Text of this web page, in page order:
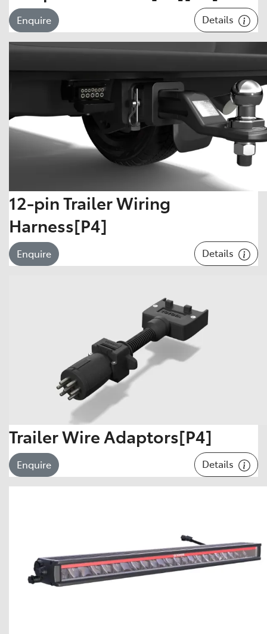
Enquire Details
12-pin Trailer Wiring
Harness[P4]
Enquire Details
Trailer Wire Adaptors[P4]
Enquire Details